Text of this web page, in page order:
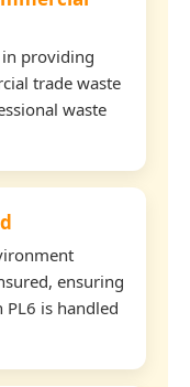
in providing
trade waste
waste
ensuring
is handled